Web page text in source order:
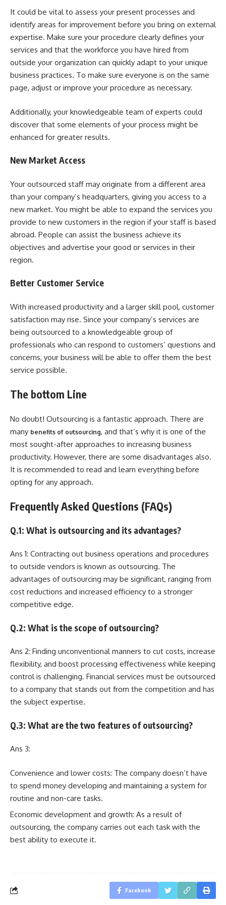
It could be vital to assess your present processes and
identify areas for improvement before you bring on external
expertise. Make sure your procedure clearly defines your
services and that the workforce you have hired from
outside your organization can quickly adapt to your unique
business practices. To make sure everyone is on the same
page, adjust or improve your procedure as necessary.
Additionally, your knowledgeable team of experts could
discover that some elements of your process might be
enhanced for greater results.
New Market Access
Your outsourced staff may originate from a different area
than your company’s headquarters, giving you access to a
new market. You might be able to expand the services you
provide to new customers in the region if your staff is based
abroad. People can assist the business achieve its
objectives and advertise your good or services in their
region.
Better Customer Service
With increased productivity and a larger skill pool, customer
satisfaction may rise. Since your company’s services are
being outsourced to a knowledgeable group of
professionals who can respond to customers’ questions and
concerns, your business will be able to offer them the best
service possible.
The bottom Line
No doubt! Outsourcing is a fantastic approach. There are
many benefits of outsourcing, and that’s why it is one of the
most sought-after approaches to increasing business
productivity. However, there are some disadvantages also.
It is recommended to read and learn everything before
opting for any approach.
Frequently Asked Questions (FAQs)
Q.1: What is outsourcing and its advantages?
Ans 1: Contracting out business operations and procedures
to outside vendors is known as outsourcing. The
advantages of outsourcing may be significant, ranging from
cost reductions and increased efficiency to a stronger
competitive edge.
Q.2: What is the scope of outsourcing?
Ans 2: Finding unconventional manners to cut costs, increase
flexibility, and boost processing effectiveness while keeping
control is challenging. Financial services must be outsourced
to a company that stands out from the competition and has
the subject expertise.
Q.3: What are the two features of outsourcing?
Ans 3:
Convenience and lower costs: The company doesn’t have
to spend money developing and maintaining a system for
routine and non-care tasks.
Economic development and growth: As a result of
outsourcing, the company carries out each task with the
best ability to execute it.
Facebook